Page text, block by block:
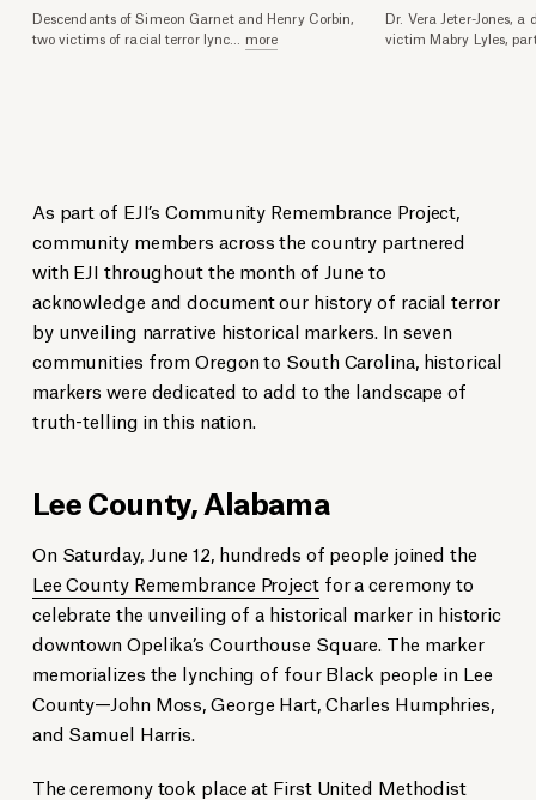
Descendants of Simeon Garnet and Henry Corbin,
two victims of racial terror lync
more
Dr. Vera Jeter-Jones,
victim Mabry Lyles,
As part of EJI’s Community Remembrance Project,
community members across the country partnered
with EJI throughout the month of June to
acknowledge and document our history of racial terror
by unveiling narrative historical markers. In seven
communities from Oregon to South Carolina, historical
markers were dedicated to add to the landscape of
truth-telling in this nation.
Lee County, Alabama
On Saturday, June 12, hundreds of people joined the
Lee County Remembrance Projectfor a ceremony to
celebrate the unveiling of a historical marker in historic
downtown Opelika’s Courthouse Square. The marker
memorializes the lynching of four Black people in Lee
County—John Moss, George Hart, Charles Humphries,
and Samuel Harris.
The ceremony took place at First United Methodist